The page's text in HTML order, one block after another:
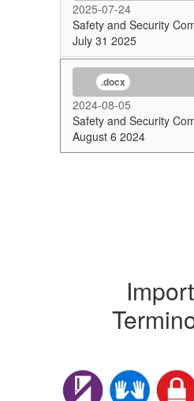
2025-07-24
Safety and Security
July 31 2025
.docx
2024-08-05
Safety and Security
August 6 2024